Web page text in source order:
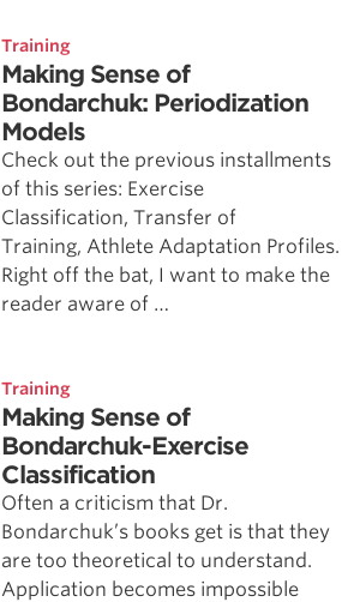
Training
Making Sense of
Bondarchuk: Periodization
Models
Check out the previous installments
of this series: Exercise
Classification, Transfer of
Training, Athlete Adaptation Profiles.
Right off the bat, I want to make the
reader aware of …
Training
Making Sense of
Bondarchuk-Exercise
Classification
Often a criticism that Dr.
Bondarchuk’s books get is that they
are too theoretical to understand.
Application becomes impossible